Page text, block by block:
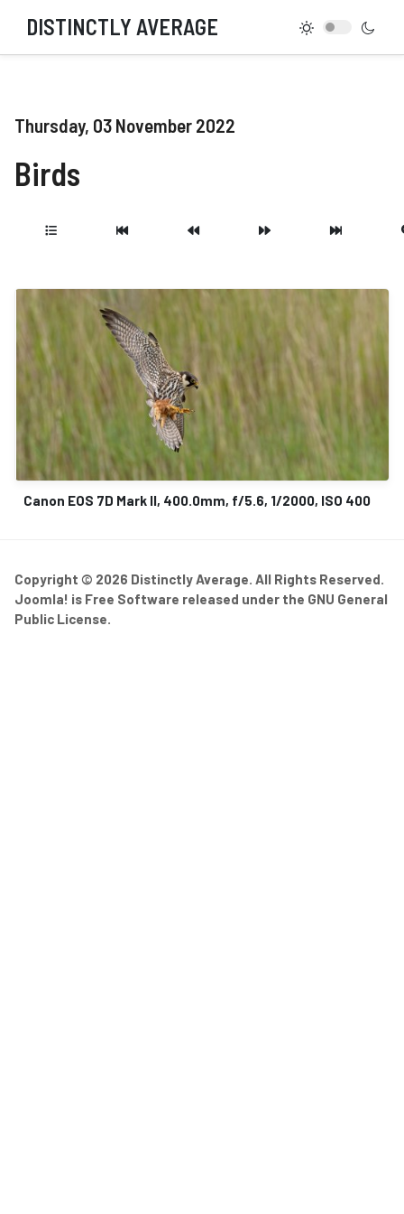
DISTINCTLY AVERAGE
Thursday, 03 November 2022
Birds
Canon EOS 7D Mark II, 400.0mm, f/5.6, 1/2000, ISO 400
Copyright © 2026 Distinctly Average. All Rights Reserved.
Joomla! is Free Software released under the GNU General
Public License.